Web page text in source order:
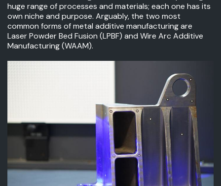
huge range of processes and materials; each one has its
own niche and purpose. Arguably, the two most
common forms of metal additive manufacturing are
Laser Powder Bed Fusion (LPBF) and Wire Arc Additive
Manufacturing (WAAM).